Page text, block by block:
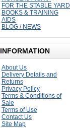
FOR THE STABLE YARD
BOOKS & TRAINING
AIDS
BLOG / NEWS
INFORMATION
About Us
Delivery Details and
Returns
Privacy Policy
Terms & Conditions of
Sale
Terms of Use
Contact Us
Site Map